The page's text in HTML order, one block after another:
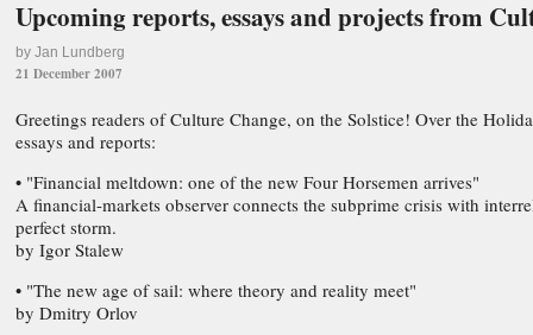
Upcoming reports, essays and projects from
by Jan Lundberg
21 December 2007
Greetings readers of Culture Change, on the Solstice! Over the
essays and reports:
• "Financial meltdown: one of the new Four Horsemen arrives"
A financial-markets observer connects the subprime crisis with
perfect storm.
by Igor Stalew
• "The new age of sail: where theory and reality meet"
by Dmitry Orlov